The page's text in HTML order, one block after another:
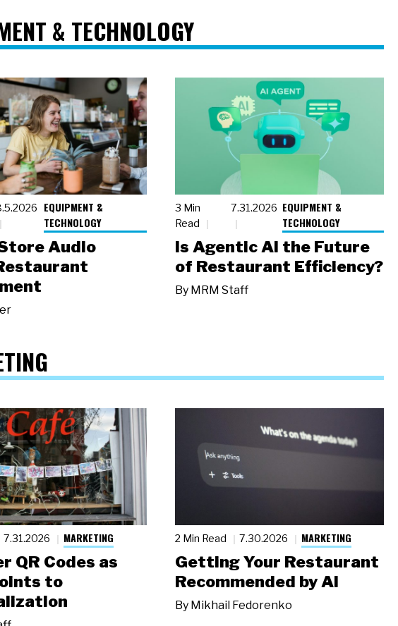
& TECHNOLOGY
EQUIPMENT &
TECHNOLOGY
Audio
3 Min
Read
7.31.2026 EQUIPMENT &
TECHNOLOGY
Is Agentic AI the Future
of Restaurant Efficiency?
By MRM Staff
7.31.2026 MARKETING
QR Codes as
to
2 Min Read 7.30.2026 MARKETING
Getting Your Restaurant
Recommended by AI
By Mikhail Fedorenko